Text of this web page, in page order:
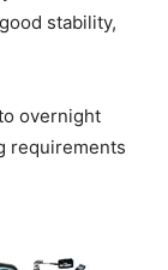
stability,
overnight
requirements